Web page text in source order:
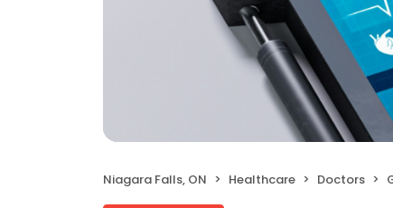
Niagara Falls, ON Healthcare Doctors